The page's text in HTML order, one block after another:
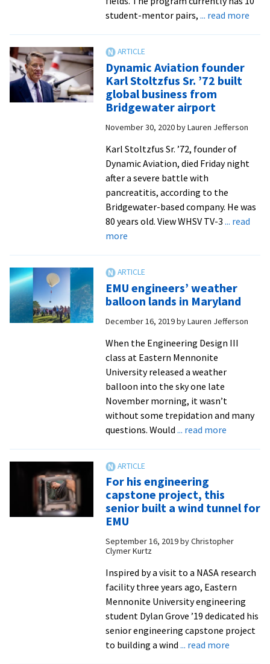
student-mentor pairs, ... read more
Dynamic Aviation founder
Karl Stoltzfus Sr. ’72 built
global business from
Bridgewater airport
November 30, 2020byLauren Jefferson
Karl Stoltzfus Sr. ’72, founder of
Dynamic Aviation, died Friday night
after a severe battle with
pancreatitis, according to the
Bridgewater-based company. He was
80 years old. View WHSV TV-3 ... read
moreabout
founder
Karl
Stoltzfus
Sr.
built
global
business
from
Bridgewater
airport
EMU engineers’ weather
balloon lands in Maryland
December 16, 2019byLauren Jefferson
When the Engineering Design III
class at Eastern Mennonite
University released a weather
balloon into the sky one late
November morning, it wasn’t
without some trepidation and many
questions. Would ... read moreabout
lands
in
For his engineering
capstone project, this
senior built a wind tunnel for
EMU
September 16, 2019byChristopher
Clymer Kurtz
Inspired by a visit to a NASA research
facility three years ago, Eastern
Mennonite University engineering
student Dylan Grove ’19 dedicated his
senior engineering capstone project
to building a wind ... read moreabout